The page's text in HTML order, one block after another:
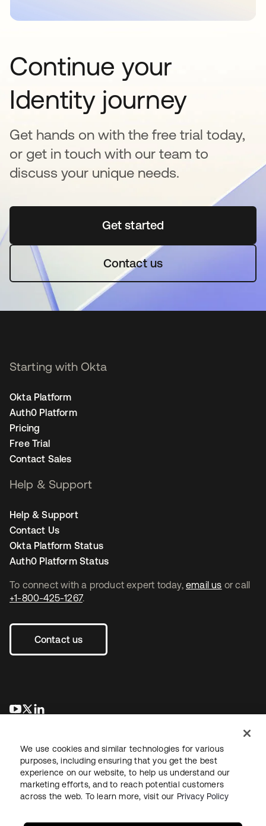
Continue your
Identity journey
Get hands on with the free trial today,
or get in touch with our team to
discuss your unique needs.
Get started새 탭에서 열림
Contact us
To connect with a product expert today, email us or call
+1-800-425-1267.
Contact us
새 탭에서 열림
새 탭에서 열림
Starting with Okta
Okta Platform
Auth0 Platform
Pricing
Free Trial
Contact Sales
Help & Support
Help & Support
Contact Us
Okta Platform Status
Auth0 Platform Status
LegalPrivacy Policy Site TermsSecuritySitemap
We use cookies and similar technologies for various
purposes, including ensuring that you get the best
experience on our website, to help us understand our
marketing efforts, and to reach potential customers
across the web. To learn more, visit our Privacy Policy